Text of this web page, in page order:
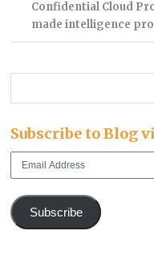
Confidential Cloud
made intelligence
Subscribe to Blog
Subscribe